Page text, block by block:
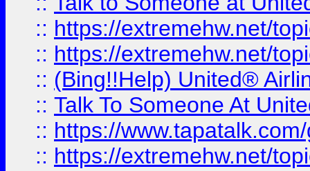
:: https://extremehw.net/
:: https://extremehw.net/
:: (Bing!!Help) United®
:: Talk To Someone At
:: https://
:: https://extremehw.net/